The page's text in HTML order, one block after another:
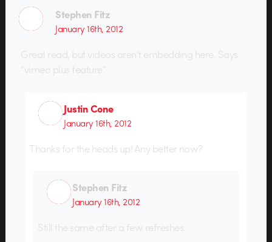
Stephen Fitz
January 16th, 2012
Great read, but videos aren’t embedding here. Says
“vimeo plus feature”
Justin Cone
January 16th, 2012
Thanks for the heads up! Any better now?
Stephen Fitz
January 16th, 2012
Still the same after a few refreshes.